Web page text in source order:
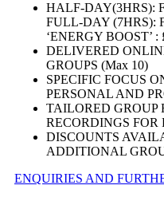
HALF-DAY(3HRS):
FULL-DAY (7HRS):
‘ENERGY BOOST’ :
DELIVERED
GROUPS (Max 10)
SPECIFIC FOCUS
PERSONAL AND
TAILORED GROUP
RECORDINGS FOR
DISCOUNTS
ADDITIONAL
ENQUIRIES AND